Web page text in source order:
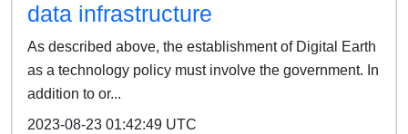
data infrastructure
As described above, the establishment of Digital Earth
as a technology policy must involve the government. In
addition to or...
2023-08-23 01:42:49 UTC